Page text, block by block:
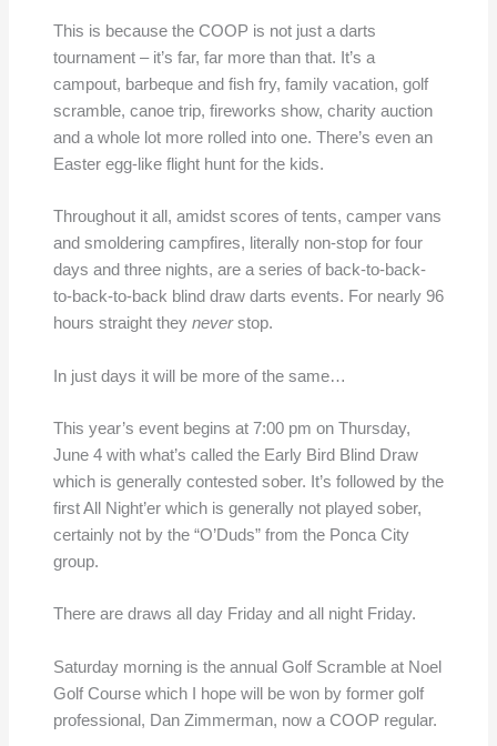
This is because the COOP is not just a darts
tournament – it’s far, far more than that. It’s a
campout, barbeque and fish fry, family vacation, golf
scramble, canoe trip, fireworks show, charity auction
and a whole lot more rolled into one. There’s even an
Easter egg-like flight hunt for the kids.
Throughout it all, amidst scores of tents, camper vans
and smoldering campfires, literally non-stop for four
days and three nights, are a series of back-to-back-
to-back-to-back blind draw darts events. For nearly 96
hours straight they neverstop.
In just days it will be more of the same…
This year’s event begins at 7:00 pm on Thursday,
June 4 with what’s called the Early Bird Blind Draw
which is generally contested sober. It’s followed by the
first All Night’er which is generally not played sober,
certainly not by the “O’Duds” from the Ponca City
group.
There are draws all day Friday and all night Friday.
Saturday morning is the annual Golf Scramble at Noel
Golf Course which I hope will be won by former golf
professional, Dan Zimmerman, now a COOP regular.